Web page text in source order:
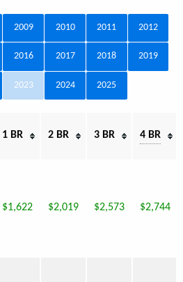
2009 2010 2011 2012
2016 2017 2018 2019
2023 2024 2025
1 BR 2 BR 3 BR 4 BR
$1,622 $2,019 $2,573 $2,744